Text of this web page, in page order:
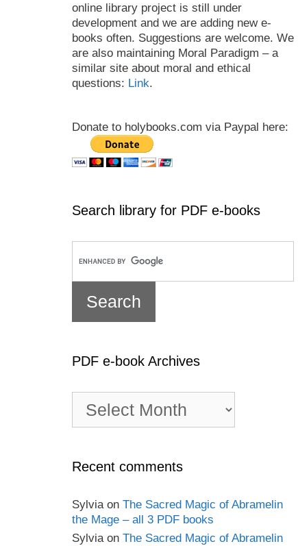
online library project is still under
development and we are adding new e-
books often. Suggestions are welcome. We
are also maintaining Moral Paradigm – a
similar site about moral and ethical
questions: Link.
Donate to holybooks.com via Paypal here:
Search library for PDF e-books
PDF e-book Archives
book
Recent comments
Sylviaon The Sacred Magic of Abramelin
the Mage – all 3 PDF books
Sylviaon The Sacred Magic of Abramelin